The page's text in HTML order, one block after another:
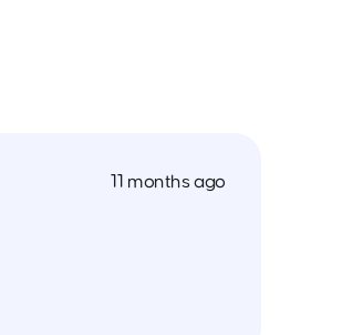
11 months ago